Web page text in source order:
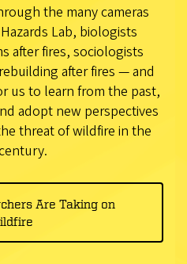
the many cameras
Lab, biologists
after fires, sociologists
after fires — and
us to learn from the past,
adopt new perspectives
threat of wildfire in the
Are Taking on